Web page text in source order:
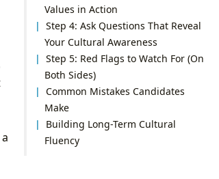
Values in Action
Step 4: Ask Questions That Reveal
Your Cultural Awareness
Step 5: Red Flags to Watch For (On
Both Sides)
Common Mistakes Candidates
Make
Building Long-Term Cultural
Fluency